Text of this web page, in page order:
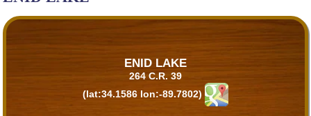
ENID LAKE
264 C.R. 39
(lat:34.1586 lon:-89.7802)